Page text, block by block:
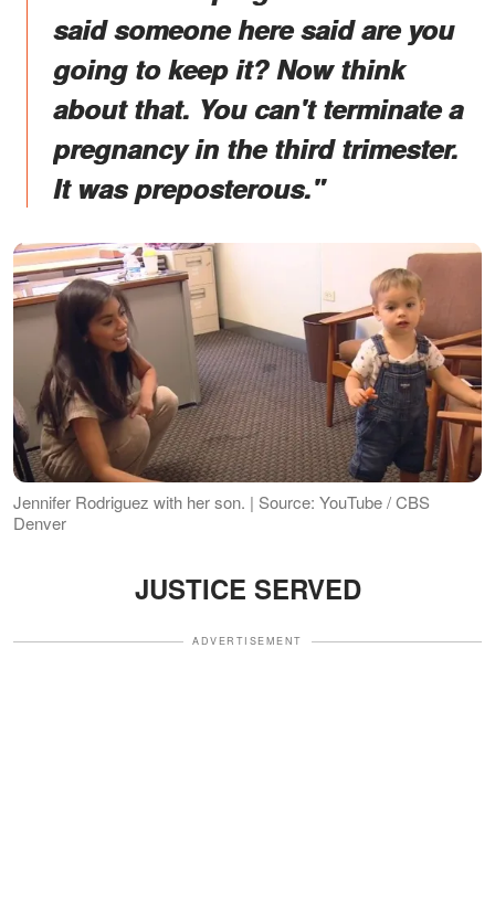
said someone here said are you
going to keep it? Now think
about that. You can't terminate a
pregnancy in the third trimester.
It was preposterous."
Jennifer Rodriguez with her son. | Source: YouTube / CBS
Denver
JUSTICE SERVED
ADVERTISEMENT